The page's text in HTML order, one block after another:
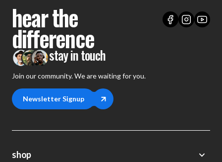
hear the
difference
stay in touch
Join our community. We are waiting for you.
Newsletter Signup
shop